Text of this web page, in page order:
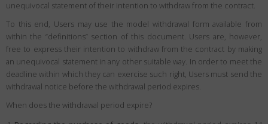
unequivocal statement of their intention to withdraw from the contract.
To this end, Users may use the model withdrawal form available from
within the “definitions” section of this document. Users are, however,
free to express their intention to withdraw from the contract by making
an unequivocal statement in any other suitable way. In order to meet the
deadline within which they can exercise such right, Users must send the
withdrawal notice before the withdrawal period expires.
When does the withdrawal period expire?